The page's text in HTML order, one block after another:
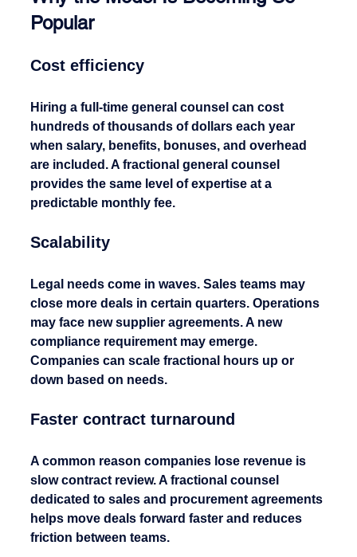
Popular
Cost efficiency
Hiring a full-time general counsel can cost
hundreds of thousands of dollars each year
when salary, benefits, bonuses, and overhead
are included. A fractional general counsel
provides the same level of expertise at a
predictable monthly fee.
Scalability
Legal needs come in waves. Sales teams may
close more deals in certain quarters. Operations
may face new supplier agreements. A new
compliance requirement may emerge.
Companies can scale fractional hours up or
down based on needs.
Faster contract turnaround
A common reason companies lose revenue is
slow contract review. A fractional counsel
dedicated to sales and procurement agreements
helps move deals forward faster and reduces
friction between teams.